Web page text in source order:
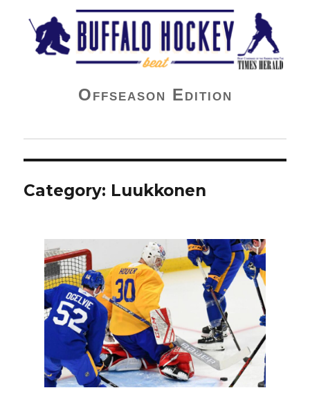
Buffalo Hockey Beat
Offseason Edition
Category: Luukkonen